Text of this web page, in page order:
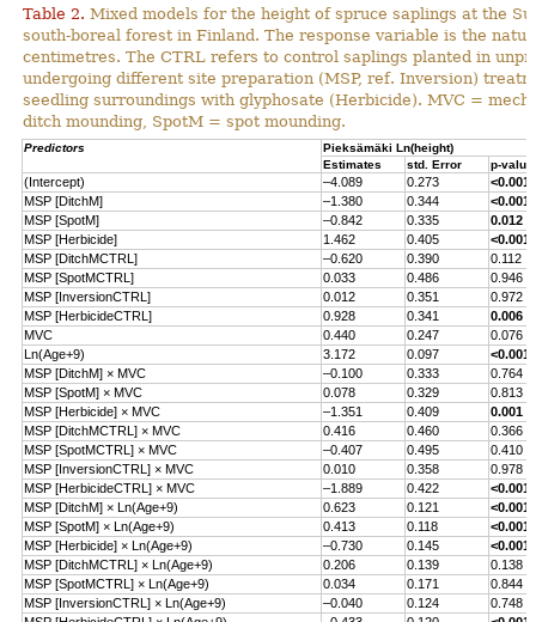
Table 2. Mixed models for the height of spruce saplings at the
south-boreal forest in Finland. The response variable is the
centimetres. The CTRL refers to control saplings planted in
undergoing different site preparation (MSP, ref. Inversion)
seedling surroundings with glyphosate (Herbicide). MVC =
ditch mounding, SpotM = spot mounding.
Predictors
Pieksämäki Ln(height)
Estimates
std. Error p-
(Intercept) –4.089 0.273
<0.001
MSP [DitchM]
–1.380 0.344
<0.001
MSP [SpotM]
–0.842 0.335
0.012
MSP [Herbicide]
1.462 0.405
<0.001
MSP [DitchMCTRL]
–0.620 0.390
0.112
MSP [SpotMCTRL]
0.033 0.486
0.946
MSP [InversionCTRL]
0.012 0.351
0.972
MSP [HerbicideCTRL]
0.928 0.341
0.006
MVC
0.440 0.247
0.076
Ln(Age+9)
3.172 0.097
<0.001
MSP [DitchM] × MVC
–0.100 0.333
0.764
MSP [SpotM] × MVC
0.078 0.329
0.813
MSP [Herbicide] × MVC
–1.351 0.409
0.001
MSP [DitchMCTRL] × MVC
0.416 0.460
0.366
MSP [SpotMCTRL] × MVC
–0.407 0.495
0.410
MSP [InversionCTRL] × MVC
0.010 0.358
0.978
MSP [HerbicideCTRL] × MVC
–1.889 0.422
<0.001
MSP [DitchM] × Ln(Age+9)
0.623 0.121
<0.001
MSP [SpotM] × Ln(Age+9)
0.413 0.118
<0.001
MSP [Herbicide] × Ln(Age+9)
–0.730 0.145
<0.001
MSP [DitchMCTRL] × Ln(Age+9)
0.206 0.139
0.138
MSP [SpotMCTRL] × Ln(Age+9)
0.034 0.171
0.844
MSP [InversionCTRL] × Ln(Age+9)
–0.040 0.124
0.748